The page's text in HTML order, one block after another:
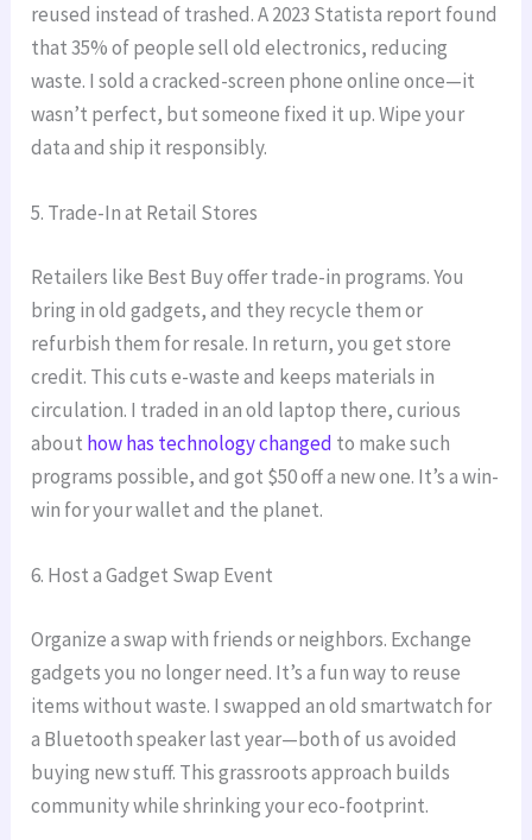
reused instead of trashed. A 2023 Statista report found
that 35% of people sell old electronics, reducing
waste. I sold a cracked-screen phone online once—it
wasn’t perfect, but someone fixed it up. Wipe your
data and ship it responsibly.
5. Trade-In at Retail Stores
Retailers like Best Buy offer trade-in programs. You
bring in old gadgets, and they recycle them or
refurbish them for resale. In return, you get store
credit. This cuts e-waste and keeps materials in
circulation. I traded in an old laptop there, curious
about how has technology changed to make such
programs possible, and got $50 off a new one. It’s a win-
win for your wallet and the planet.
6. Host a Gadget Swap Event
Organize a swap with friends or neighbors. Exchange
gadgets you no longer need. It’s a fun way to reuse
items without waste. I swapped an old smartwatch for
a Bluetooth speaker last year—both of us avoided
buying new stuff. This grassroots approach builds
community while shrinking your eco-footprint.